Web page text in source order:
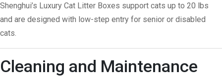
Shenghui’s Luxury Cat Litter Boxes support cats up to 20 lbs
and are designed with low-step entry for senior or disabled
cats.
Cleaning and Maintenance